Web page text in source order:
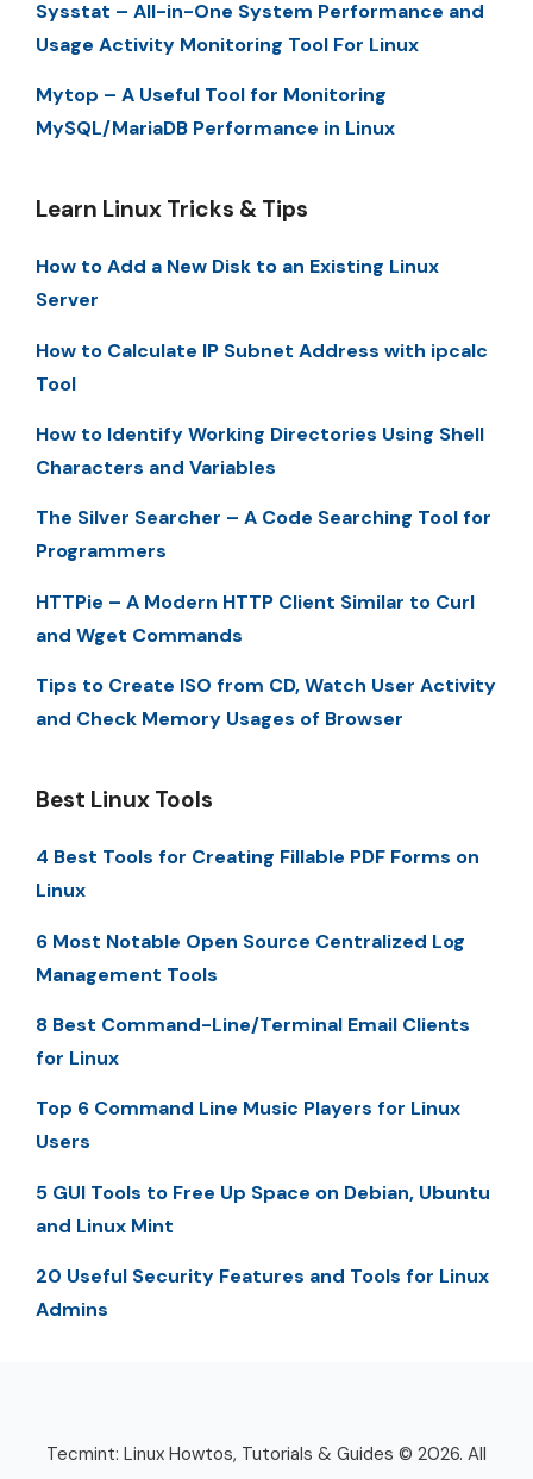
Sysstat – All-in-One System Performance and
Usage Activity Monitoring Tool For Linux
Mytop – A Useful Tool for Monitoring
MySQL/MariaDB Performance in Linux
Learn Linux Tricks & Tips
How to Add a New Disk to an Existing Linux
Server
How to Calculate IP Subnet Address with ipcalc
Tool
How to Identify Working Directories Using Shell
Characters and Variables
The Silver Searcher – A Code Searching Tool for
Programmers
HTTPie – A Modern HTTP Client Similar to Curl
and Wget Commands
Tips to Create ISO from CD, Watch User Activity
and Check Memory Usages of Browser
Best Linux Tools
4 Best Tools for Creating Fillable PDF Forms on
Linux
6 Most Notable Open Source Centralized Log
Management Tools
8 Best Command-Line/Terminal Email Clients
for Linux
Top 6 Command Line Music Players for Linux
Users
5 GUI Tools to Free Up Space on Debian, Ubuntu
and Linux Mint
20 Useful Security Features and Tools for Linux
Admins
Tecmint: Linux Howtos, Tutorials & Guides © 2026. All